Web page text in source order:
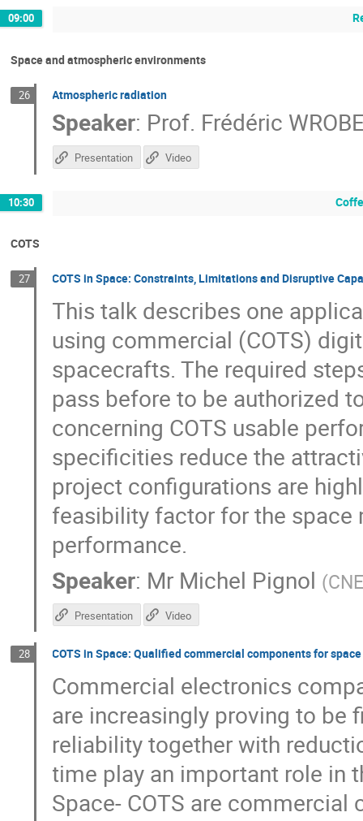
09:00
Space and atmospheric environments
26 Atmospheric radiation
Speaker: Prof. Frédéric
Presentation Video
10:30
COTS
27 COTS in Space: Constraints, Limitations and Disruptive
This talk describes one
using commercial (COTS)
spacecrafts. The required
pass before to be authorized
concerning COTS usable
specificities reduce the
project configurations are
feasibility factor for the
performance.
Speaker: Mr Michel Pignol (
Presentation Video
28 COTS in Space: Qualified commercial components for space
Commercial electronics
are increasingly proving to be
reliability together with
time play an important role in
Space- COTS are